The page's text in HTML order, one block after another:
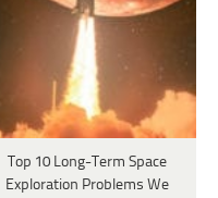
Top 10 Long-Term Space
Exploration Problems We